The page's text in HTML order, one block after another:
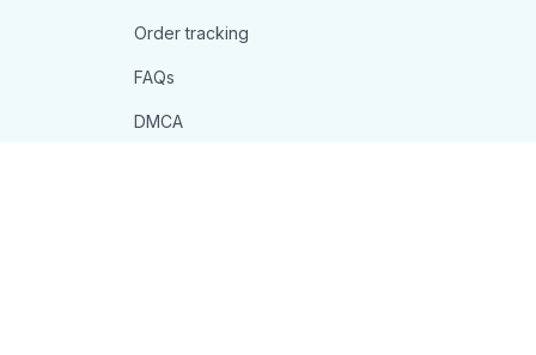
Order tracking
FAQs
DMCA